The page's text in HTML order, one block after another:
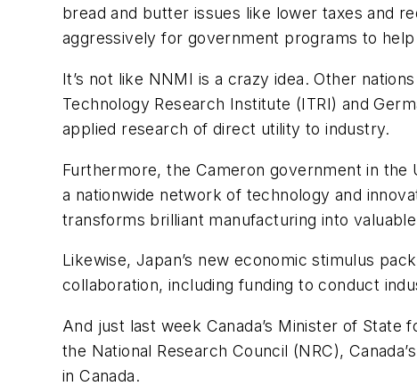
bread and butter issues like lower taxes and
aggressively for government programs to
It’s not like NNMI is a crazy idea. Other
Technology Research Institute (ITRI) and
applied research of direct utility to industry.
Furthermore, the Cameron government in the
a nationwide network of technology and
transforms brilliant manufacturing into
Likewise, Japan’s new economic stimulus
collaboration, including funding to conduct
And just last week Canada’s Minister of State
the National Research Council (NRC),
in Canada.